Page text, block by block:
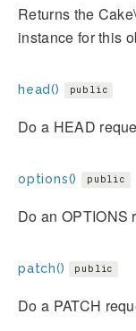
Returns the
instance for this
head() public
Do a HEAD
options() public
Do an OPTIONS
patch() public
Do a PATCH